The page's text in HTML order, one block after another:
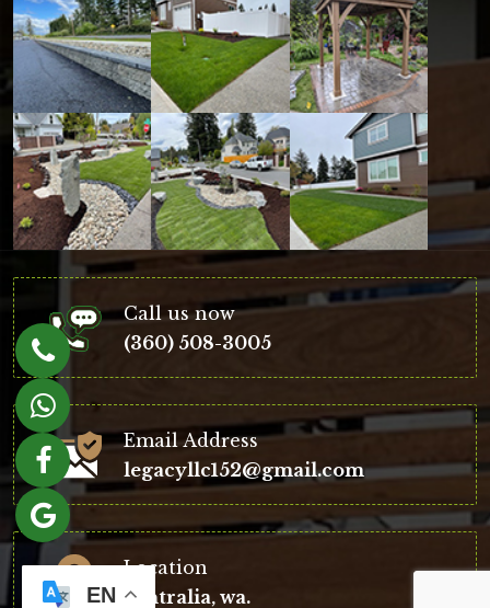
Call us now
(360) 508-3005
Email Address
legacyllc152@gmail.com
Location
centralia, wa.
EN